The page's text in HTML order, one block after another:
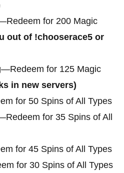
for 200 Magic
out of !chooserace5 or
—Redeem for 125 Magic
in new servers)
for 50 Spins of All Types
for 35 Spins of All
for 45 Spins of All Types
for 30 Spins of All Types